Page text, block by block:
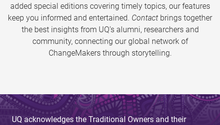
added special editions covering timely topics, our features
keep you informed and entertained. Contact brings together
the best insights from UQ’s alumni, researchers and
community, connecting our global network of
ChangeMakers through storytelling.
UQ acknowledges the Traditional Owners and their